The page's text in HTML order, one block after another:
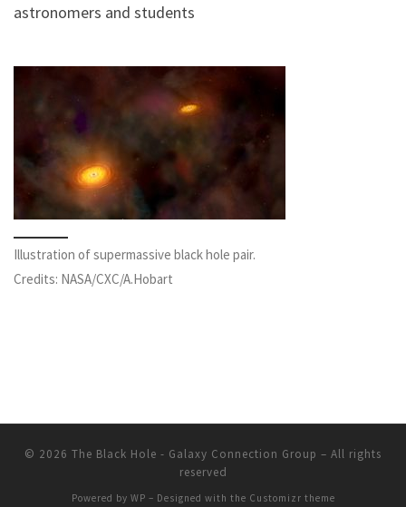
astronomers and students
Illustration of supermassive black hole pair.
Credits: NASA/CXC/A.Hobart
© 2026 The Black Hole - Galaxy Connection Group – All rights
reserved
Powered by WP – Designed with the Customizr theme